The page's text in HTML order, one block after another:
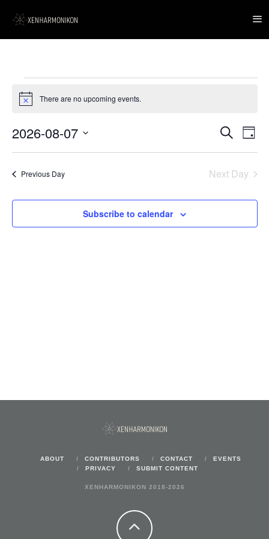
for
Notice There are no upcoming events.
Events
Search
and
Navigation
SearchEvent
Views
Day
2026-08-07
Previous Day Next Day
Subscribe to calendar
ABOUT CONTRIBUTORS CONTACT
EVENTS
PRIVACY
SUBMIT CONTENT
XENHARMONIKON 2018-2026